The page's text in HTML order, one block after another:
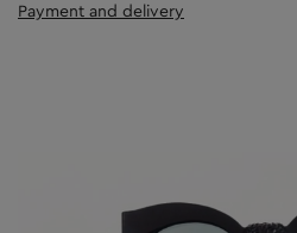
Payment and delivery